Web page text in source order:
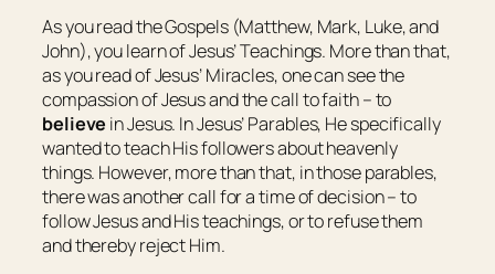
As you read the Gospels (Matthew, Mark, Luke, and
John), you learn of Jesus’ Teachings. More than that,
as you read of Jesus’ Miracles, one can see the
compassion of Jesus and the call to faith – to
believe in Jesus. In Jesus’ Parables, He specifically
wanted to teach His followers about heavenly
things. However, more than that, in those parables,
there was another call for a time of decision – to
follow Jesus and His teachings, or to refuse them
and thereby reject Him.